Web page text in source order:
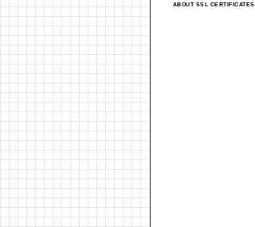
ABOUT SSL CERTIFICATES